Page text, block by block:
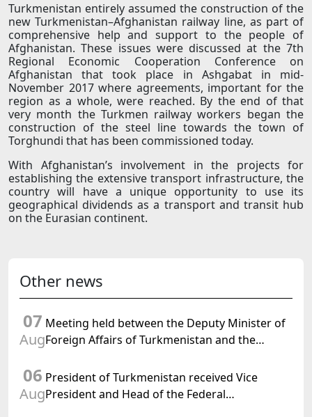
Turkmenistan entirely assumed the construction of the
new Turkmenistan–Afghanistan railway line, as part of
comprehensive help and support to the people of
Afghanistan. These issues were discussed at the 7th
Regional Economic Cooperation Conference on
Afghanistan that took place in Ashgabat in mid-
November 2017 where agreements, important for the
region as a whole, were reached. By the end of that
very month the Turkmen railway workers began the
construction of the steel line towards the town of
Torghundi that has been commissioned today.
With Afghanistan’s involvement in the projects for
establishing the extensive transport infrastructure, the
country will have a unique opportunity to use its
geographical dividends as a transport and transit hub
on the Eurasian continent.
Other news
07
Aug
Meeting held between the Deputy Minister of
Foreign Affairs of Turkmenistan and the
Turkmenistan
06
Aug
President of Turkmenistan received Vice
President and Head of the Federal